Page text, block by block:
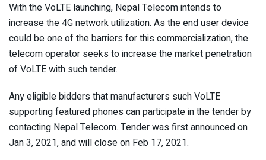
With the VoLTE launching, Nepal Telecom intends to
increase the 4G network utilization. As the end user device
could be one of the barriers for this commercialization, the
telecom operator seeks to increase the market penetration
of VoLTE with such tender.
Any eligible bidders that manufacturers such VoLTE
supporting featured phones can participate in the tender by
contacting Nepal Telecom. Tender was first announced on
Jan 3, 2021, and will close on Feb 17, 2021.